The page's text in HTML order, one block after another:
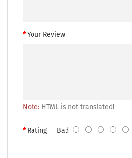
Your Review
Note: HTML is not translated!
RatingBad